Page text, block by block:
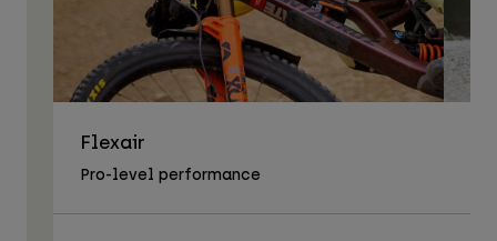
Flexair
Pro-level performance